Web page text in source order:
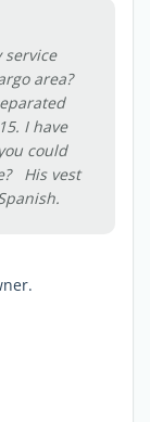
service
area?
I have
could
His vest